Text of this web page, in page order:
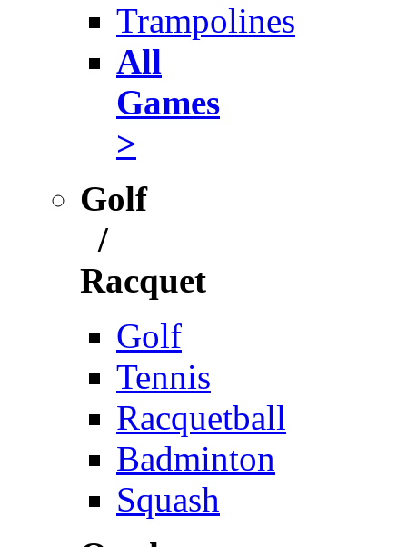
Trampolines
All
Games
>
Golf
/
Racquet
Golf
Tennis
Racquetball
Badminton
Squash